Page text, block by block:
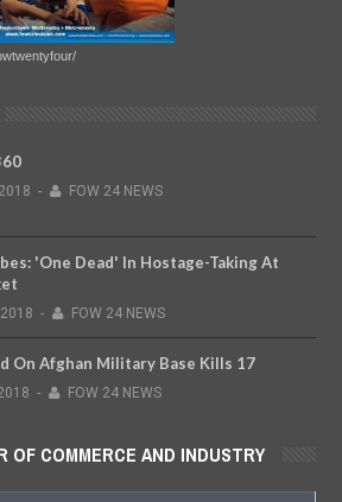
2018 - FOW 24 NEWS
'One Dead' In Hostage-Taking At
2018 - FOW 24 NEWS
On Afghan Military Base Kills 17
- FOW 24 NEWS
OF COMMERCE AND INDUSTRY